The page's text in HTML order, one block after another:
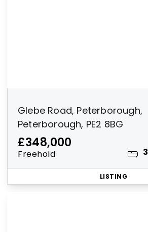
Glebe Road, Peterborough,
Peterborough, PE2 8BG
£348,000
Freehold 3
LISTING